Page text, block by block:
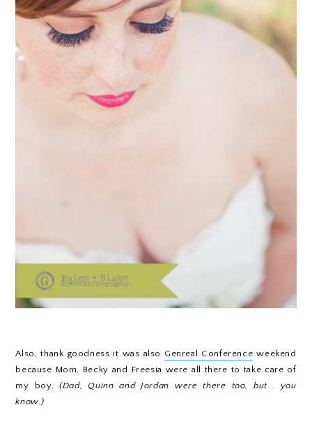
Also, thank goodness it was also Genreal Conference weekend
because Mom, Becky and Freesia were all there to take care of
my boy.(Dad, Quinn and Jordan were there too, but... you
know.)